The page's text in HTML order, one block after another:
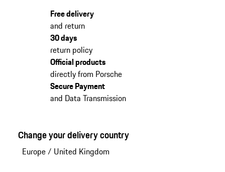
Free delivery
and return
30 days
return policy
Official products
directly from Porsche
Secure Payment
and Data Transmission
Change your delivery country
Europe/ United Kingdom